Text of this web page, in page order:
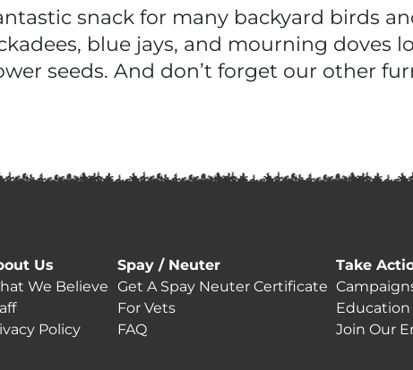
snack for many backyard birds
blue jays, and mourning doves
seeds. And don’t forget our other
Us
We Believe
Policy
Spay / Neuter
Get A Spay Neuter Certificate
For Vets
FAQ
Take
Education
Join Our